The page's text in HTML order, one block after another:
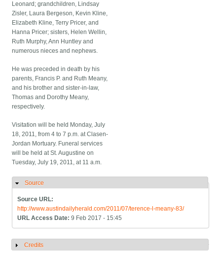
Leonard; grandchildren, Lindsay
Zisler, Laura Bergeson, Kevin Kline,
Elizabeth Kline, Terry Pricer, and
Hanna Pricer; sisters, Helen Wellin,
Ruth Murphy, Ann Huntley and
numerous nieces and nephews.
He was preceded in death by his
parents, Francis P. and Ruth Meany,
and his brother and sister-in-law,
Thomas and Dorothy Meany,
respectively.
Visitation will be held Monday, July
18, 2011, from 4 to 7 p.m. at Clasen-
Jordan Mortuary. Funeral services
will be held at St. Augustine on
Tuesday, July 19, 2011, at 11 a.m.
Hide
Source
Source URL:
http://www.austindailyherald.com/2011/07/terence-l-meany-83/
URL Access Date:9 Feb 2017 - 15:45
Show
Credits